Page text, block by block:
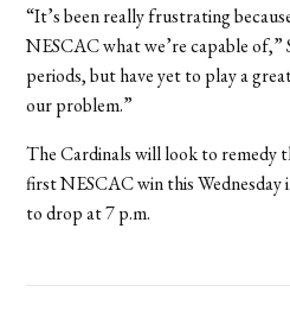
“It’s been really frustrating
NESCAC what we’re capable of,”
periods, but have yet to play a
our problem.”
The Cardinals will look to remedy
first NESCAC win this Wednesday
to drop at 7 p.m.